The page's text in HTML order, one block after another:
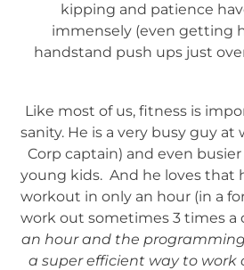
kipping and patience
immensely (even getting
handstand push ups just
Like most of us, fitness is
sanity. He is a very busy guy at
Corp captain) and even
young kids. And he loves that
workout in only an hour (in a
work out sometimes 3 times a
an hour and the programming
a super efficient way to work